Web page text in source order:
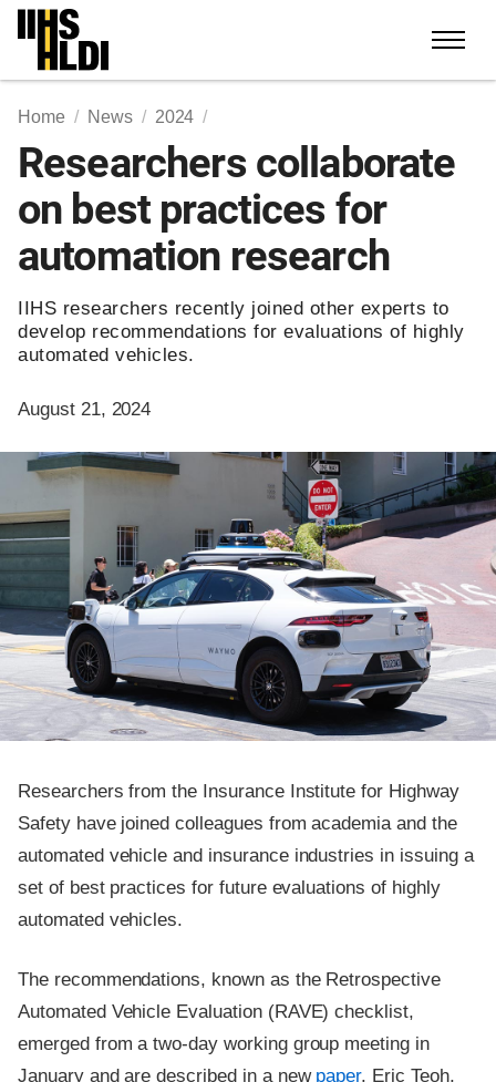
Skip
content
Home News 2024
Researchers collaborate
on best practices for
automation research
IIHS researchers recently joined other experts to
develop recommendations for evaluations of highly
automated vehicles.
August 21, 2024
Researchers from the Insurance Institute for Highway
Safety have joined colleagues from academia and the
automated vehicle and insurance industries in issuing a
set of best practices for future evaluations of highly
automated vehicles.
The recommendations, known as the Retrospective
Automated Vehicle Evaluation (RAVE) checklist,
emerged from a two-day working group meeting in
January and are described in a new paper. Eric Teoh,